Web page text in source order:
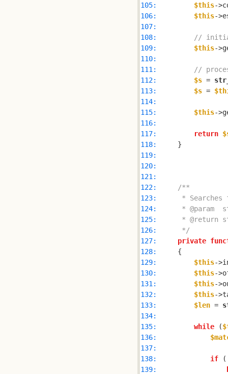
105:
$this
106:
$this-
107:
108:
//
109:
$this-
110:
111:
//
112:
$s =
113:
$s =
114:
115:
$this-
116:
117:
return
118:
119:
120:
121:
122:
123:
124:
125:
126:
     */
127:
private
128:
129:
$this-
130:
$this-
131:
$this-
132:
$this-
133:
$len =
134:
135:
while (
136:
137:
138:
if
139: